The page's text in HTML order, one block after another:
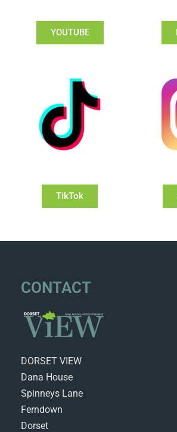
YOUTUBE
TikTok
CONTACT
DORSET VIEW
Dana House
Spinneys Lane
Ferndown
Dorset